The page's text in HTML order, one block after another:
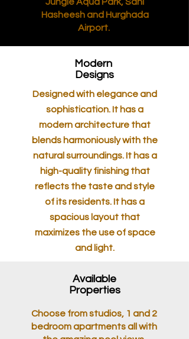
Hasheesh and Hurghada
Airport.
Modern
Designs
Designed with elegance and
sophistication. It has a
modern architecture that
blends harmoniously with the
natural surroundings. It has a
high-quality finishing that
reflects the taste and style
of its residents. It has a
spacious layout that
maximizes the use of space
and light.
Available
Properties
Choose from studios, 1 and 2
bedroom apartments all with